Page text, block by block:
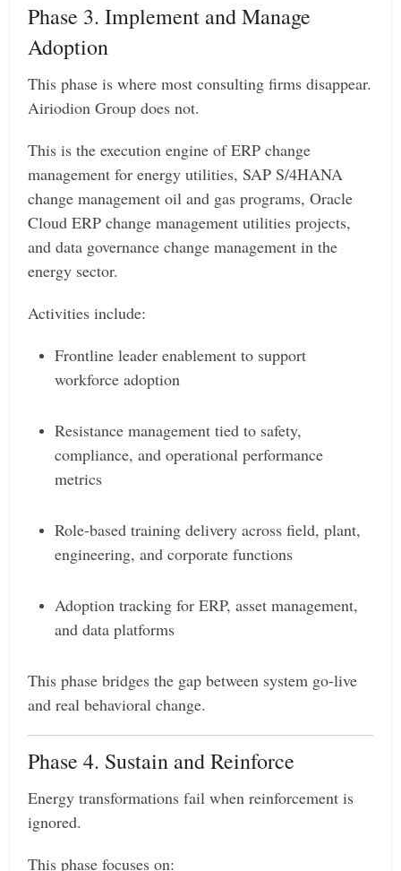
Phase 3. Implement and Manage
Adoption
This phase is where most consulting firms disappear.
Airiodion Group does not.
This is the execution engine of ERP change
management for energy utilities, SAP S/4HANA
change management oil and gas programs, Oracle
Cloud ERP change management utilities projects,
and data governance change management in the
energy sector.
Activities include:
Frontline leader enablement to support
workforce adoption
Resistance management tied to safety,
compliance, and operational performance
metrics
Role-based training delivery across field, plant,
engineering, and corporate functions
Adoption tracking for ERP, asset management,
and data platforms
This phase bridges the gap between system go-live
and real behavioral change.
Phase 4. Sustain and Reinforce
Energy transformations fail when reinforcement is
ignored.
This phase focuses on: